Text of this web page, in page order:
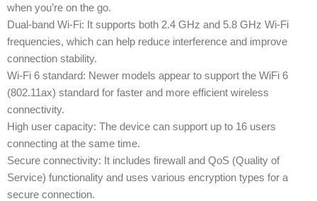
when you’re on the go.
Dual-band Wi-Fi: It supports both 2.4 GHz and 5.8 GHz Wi-Fi
frequencies, which can help reduce interference and improve
connection stability.
Wi-Fi 6 standard: Newer models appear to support the WiFi 6
(802.11ax) standard for faster and more efficient wireless
connectivity.
High user capacity: The device can support up to 16 users
connecting at the same time.
Secure connectivity: It includes firewall and QoS (Quality of
Service) functionality and uses various encryption types for a
secure connection.